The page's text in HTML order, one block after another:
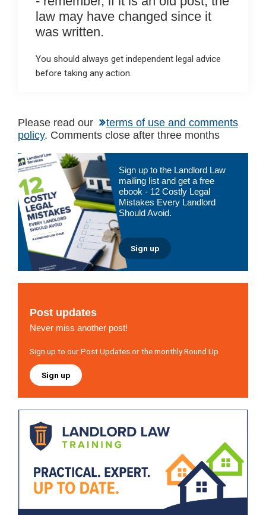
law may have changed since it
was written.
You should always get independent legal advice
before taking any action.
Please read our
terms of use and comments
policy. Comments close after three months
Primary
Sidebar
Sign up to the Landlord Law
mailing list and get a free
ebook - 12 Costly Legal
Mistakes Every Landlord
Should Avoid.
Sign up
Post updates
Never miss another post!
Sign up to our Post Updates or the monthly Round Up
Sign up